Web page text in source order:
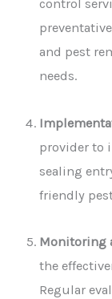
control
and pest
needs.
provider to
sealing
friendly
Monitoring
the
Regular